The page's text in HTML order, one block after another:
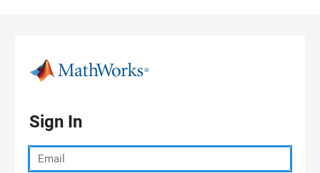
Sign In